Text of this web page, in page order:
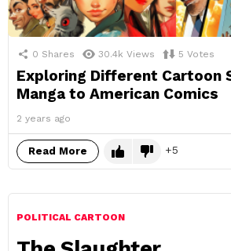
0 Shares 30.4k Views 5 Votes
Exploring Different Cartoon
Manga to American Comics
2 years ago
Read More 5
POLITICAL CARTOON